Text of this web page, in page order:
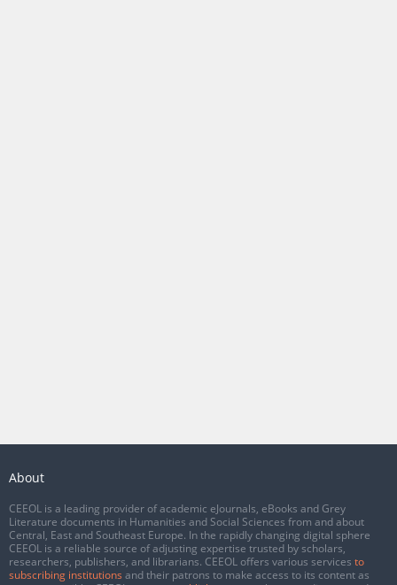
About
CEEOL is a leading provider of academic eJournals, eBooks and Grey
Literature documents in Humanities and Social Sciences from and about
Central, East and Southeast Europe. In the rapidly changing digital sphere
CEEOL is a reliable source of adjusting expertise trusted by scholars,
researchers, publishers, and librarians. CEEOL offers various services to
subscribing institutions and their patrons to make access to its content as